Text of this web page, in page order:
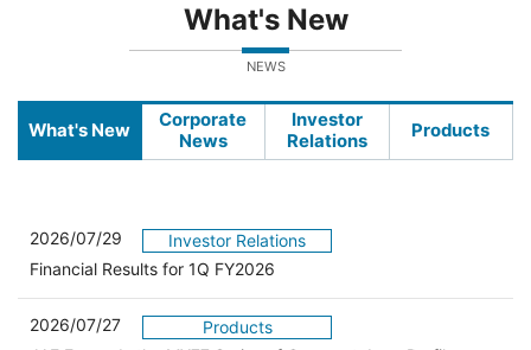
What's New
NEWS
What's New
Corporate
News
Investor
Relations
Products
2026/07/29
Investor Relations
Financial Results for 1Q FY2026
2026/07/27
Products